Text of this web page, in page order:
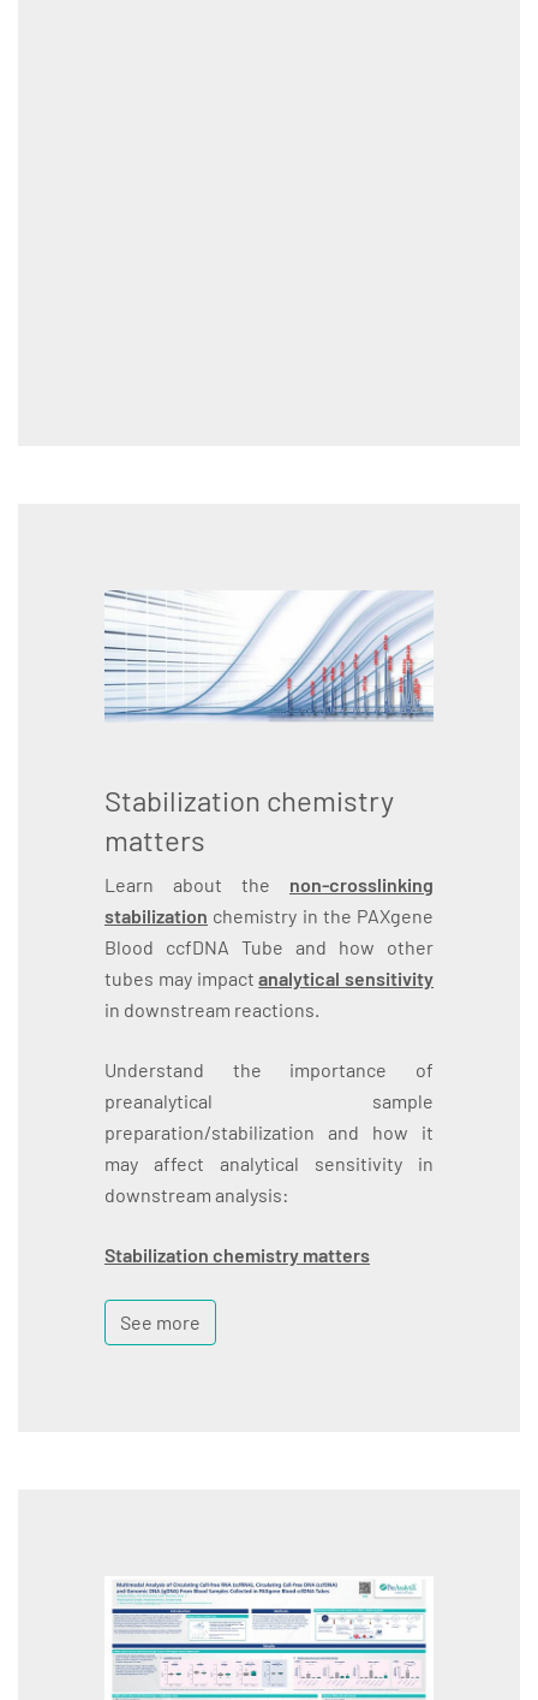
Stabilization chemistry
matters
Learn about the non-crosslinking
stabilization chemistry in the PAXgene
Blood ccfDNA Tube and how other
tubes may impactanalytical sensitivity
in downstream reactions.
Understand the importance of
preanalytical sample
preparation/stabilization and how it
may affect analytical sensitivity in
downstream analysis:
Stabilization chemistry matters
See more